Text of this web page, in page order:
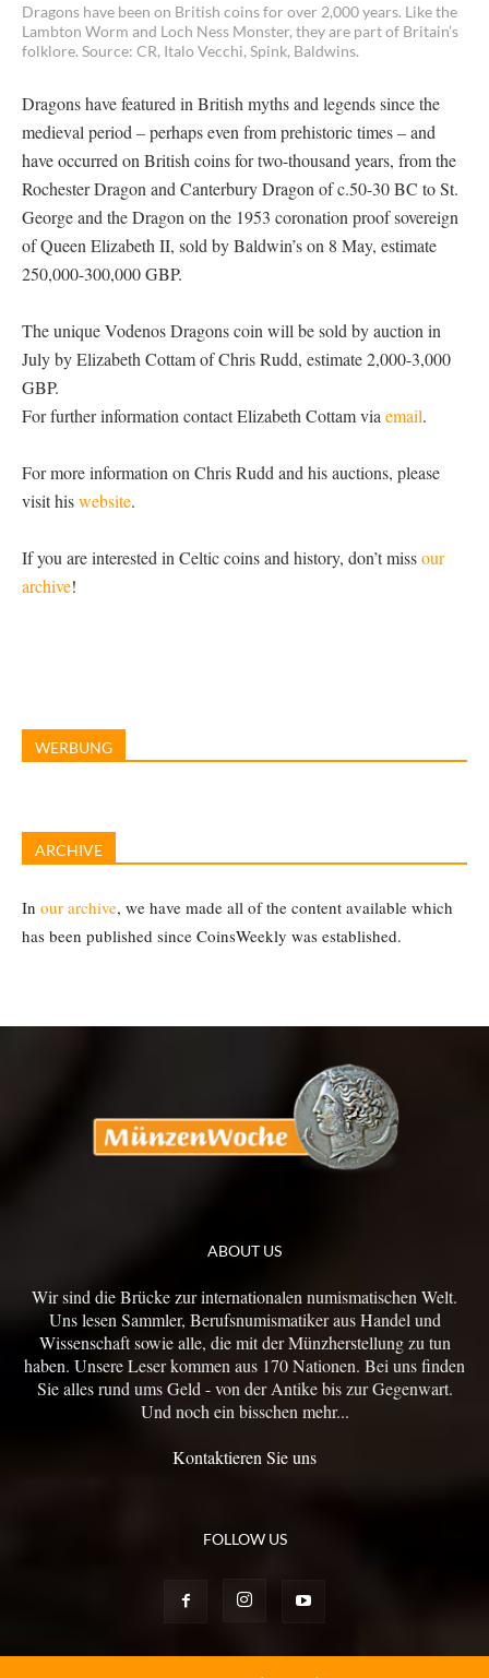
Dragons have been on British coins for over 2,000 years. Like the
Lambton Worm and Loch Ness Monster, they are part of Britain’s
folklore. Source: CR, Italo Vecchi, Spink, Baldwins.
Dragons have featured in British myths and legends since the
medieval period – perhaps even from prehistoric times – and
have occurred on British coins for two-thousand years, from the
Rochester Dragon and Canterbury Dragon of c.50-30 BC to St.
George and the Dragon on the 1953 coronation proof sovereign
of Queen Elizabeth II, sold by Baldwin’s on 8 May, estimate
250,000-300,000 GBP.
The unique Vodenos Dragons coin will be sold by auction in
July by Elizabeth Cottam of Chris Rudd, estimate 2,000-3,000
GBP.
For further information contact Elizabeth Cottam via email.
For more information on Chris Rudd and his auctions, please
visit hiswebsite.
If you are interested in Celtic coins and history, don’t missour
archive!
WERBUNG
ARCHIVE
In our archive, we have made all of the content available which
has been published since CoinsWeekly was established.
ABOUT US
Wir sind die Brücke zur internationalen numismatischen Welt.
Uns lesen Sammler, Berufsnumismatiker aus Handel und
Wissenschaft sowie alle, die mit der Münzherstellung zu tun
haben. Unsere Leser kommen aus 170 Nationen. Bei uns finden
Sie alles rund ums Geld - von der Antike bis zur Gegenwart.
Und noch ein bisschen mehr...
Kontaktieren Sie uns
FOLLOW US